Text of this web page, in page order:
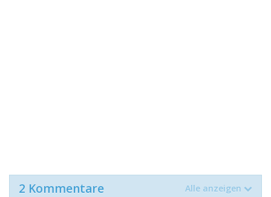
2 Kommentare Alle anzeigen